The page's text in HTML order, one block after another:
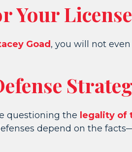
Your
Goad, you will not
questioning the legality of
depend on the